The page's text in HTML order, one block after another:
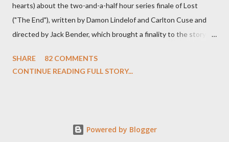
hearts) about the two-and-a-half hour series finale of Lost
("The End"), written by Damon Lindelof and Carlton Cuse and
directed by Jack Bender, which brought a finality to the story of
which we've spent six years. At its heart, Lost has been about
can we make the ultimate sacrifice for the greater good? In that
SHARE
82 COMMENTS
CONTINUE READING FULL STORY...
Powered by Blogger